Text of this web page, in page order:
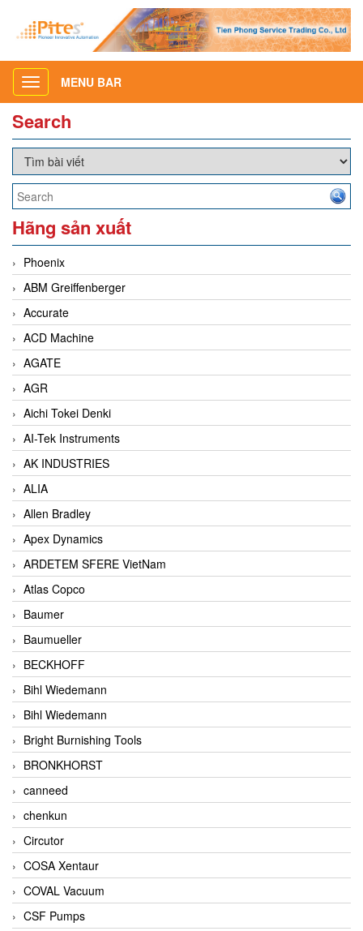
Toggle
navigation
MENU BAR
Search
Hãng sản xuất
Phoenix
ABM Greiffenberger
Accurate
ACD Machine
AGATE
AGR
Aichi Tokei Denki
AI-Tek Instruments
AK INDUSTRIES
ALIA
Allen Bradley
Apex Dynamics
ARDETEM SFERE VietNam
Atlas Copco
Baumer
Baumueller
BECKHOFF
Bihl Wiedemann
Bihl Wiedemann
Bright Burnishing Tools
BRONKHORST
canneed
chenkun
Circutor
COSA Xentaur
COVAL Vacuum
CSF Pumps